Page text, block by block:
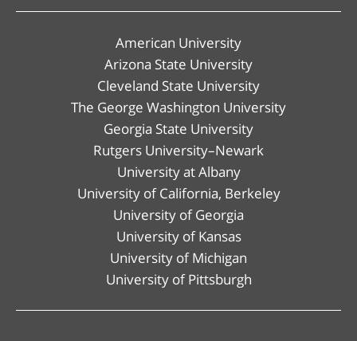
American University
Arizona State University
Cleveland State University
The George Washington University
Georgia State University
Rutgers University–Newark
University at Albany
University of California, Berkeley
University of Georgia
University of Kansas
University of Michigan
University of Pittsburgh